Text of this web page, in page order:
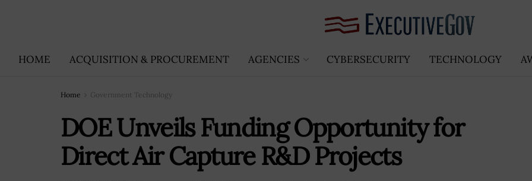
HOME ACQUISITION & PROCUREMENT AGENCIES CYBERSECURITY TECHNOLOGY
Home Government Technology
DOE Unveils Funding Opportunity for
Direct Air Capture R&D Projects